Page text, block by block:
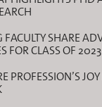
FACULTY SHARE
FOR CLASS OF 2023
PROFESSION’S